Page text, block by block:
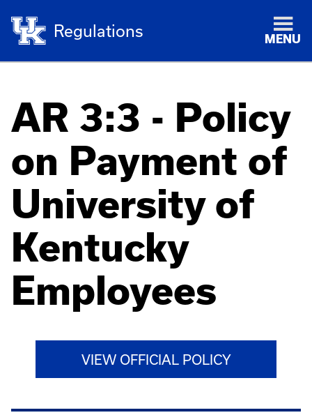
Regulations MENU
AR 3:3 - Policy
on Payment of
University of
Kentucky
Employees
VIEW OFFICIAL POLICY